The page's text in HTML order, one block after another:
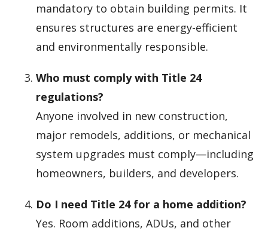
mandatory to obtain building permits. It
ensures structures are energy-efficient
and environmentally responsible.
Who must comply with Title 24
regulations?
Anyone involved in new construction,
major remodels, additions, or mechanical
system upgrades must comply—including
homeowners, builders, and developers.
Do I need Title 24 for a home addition?
Yes. Room additions, ADUs, and other